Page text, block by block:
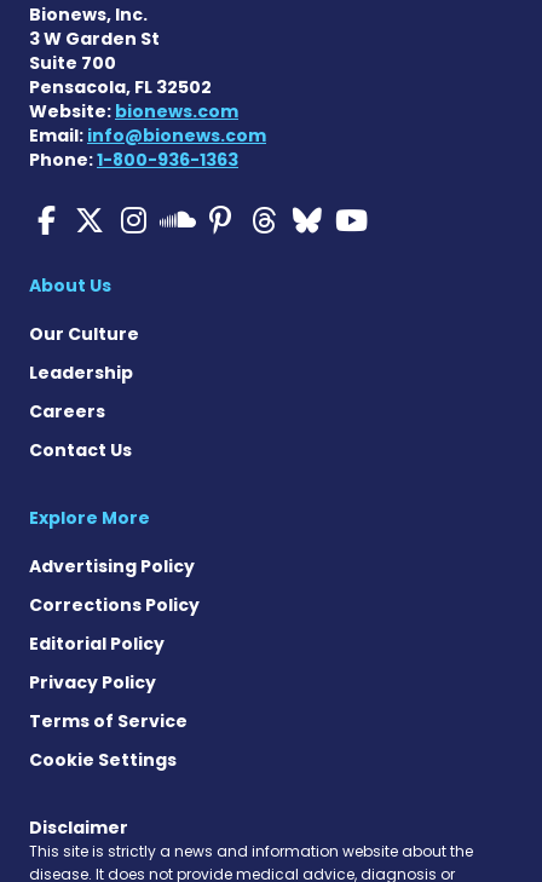
Bionews, Inc.
3 W Garden St
Suite 700
Pensacola, FL 32502
Website: bionews.com
Email: info@bionews.com
Phone:1-800-936-1363
Multiple Sclerosis News
Multiple Sclerosis
Multiple Sclerosis
Multiple
Multiple
Multiple
Multiple
About Us
Our Culture
Leadership
Careers
Contact Us
Explore More
Advertising Policy
Corrections Policy
Editorial Policy
Privacy Policy
Terms of Service
Cookie Settings
Disclaimer
This site is strictly a news and information website about the
disease. It does not provide medical advice, diagnosis or